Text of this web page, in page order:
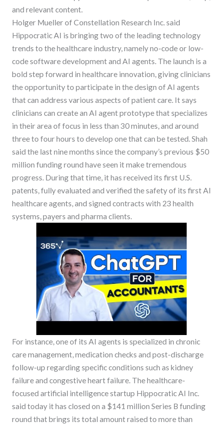
and relevant content.
Holger Mueller of Constellation Research Inc. said
Hippocratic AI is bringing two of the leading technology
trends to the healthcare industry, namely no-code or low-
code software development and AI agents. The launch is a
bold step forward in healthcare innovation, giving clinicians
the opportunity to participate in the design of AI agents
that can address various aspects of patient care. It says
clinicians can create an AI agent prototype that specializes
in their area of focus in less than 30 minutes, and around
three to four hours to develop one that can be tested. Shah
said the last nine months since the company’s previous $50
million funding round have seen it make tremendous
progress. During that time, it has received its first U.S.
patents, fully evaluated and verified the safety of its first AI
healthcare agents, and signed contracts with 23 health
systems, payers and pharma clients.
For instance, one of its AI agents is specialized in chronic
care management, medication checks and post-discharge
follow-up regarding specific conditions such as kidney
failure and congestive heart failure. The healthcare-
focused artificial intelligence startup Hippocratic AI Inc.
said today it has closed on a $141 million Series B funding
round that brings its total amount raised to more than